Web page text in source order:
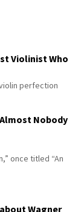
Violinist Who
perfection
Nobody
once titled “An
Wagner